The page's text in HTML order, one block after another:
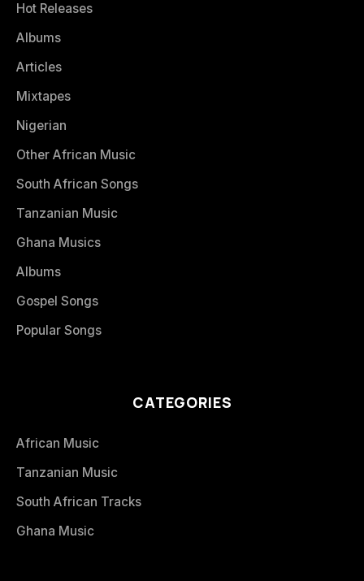
Hot Releases
Albums
Articles
Mixtapes
Nigerian
Other African Music
South African Songs
Tanzanian Music
Ghana Musics
Albums
Gospel Songs
Popular Songs
CATEGORIES
African Music
Tanzanian Music
South African Tracks
Ghana Music